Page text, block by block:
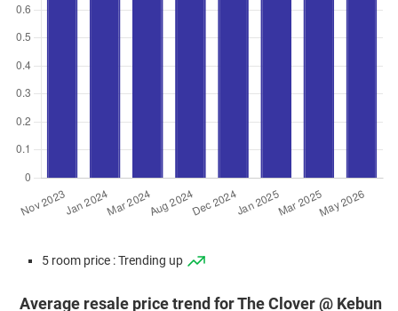
5 room price : Trending up
Average resale price trend for The Clover @ Kebun